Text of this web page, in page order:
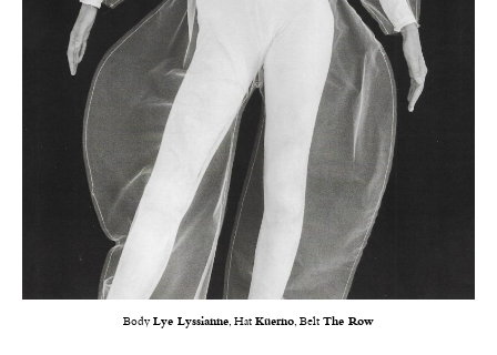
BodyLye Lyssianne, Hat Küerno, Belt The Row